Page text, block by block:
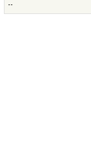
--